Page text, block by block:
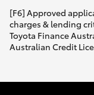
[F6] Approved
charges & lending
Toyota Finance
Australian Credit